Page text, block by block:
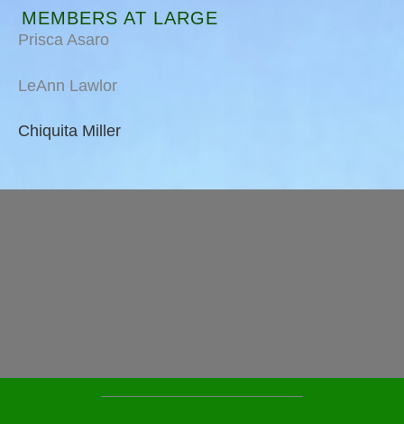
MEMBERS AT LARGE
Prisca Asaro
LeAnn Lawlor
Chiquita Miller